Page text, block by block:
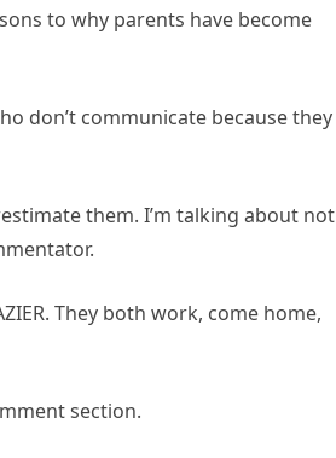
to why parents have become
don’t communicate because they
them. I’m talking about not
They both work, come home,
section.